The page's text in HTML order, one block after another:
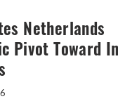
Netherlands
Pivot Toward